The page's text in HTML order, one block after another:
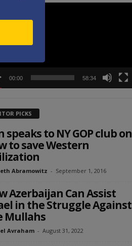
00:00 58:34
PICKS
speaks to NY GOP club on
to save Western
Abramowitz - September 1, 2016
Azerbaijan Can Assist
in the Struggle Against
Mullahs
Avraham - August 31, 2022